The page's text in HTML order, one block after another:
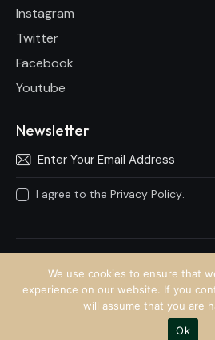
Instagram
Twitter
Facebook
Youtube
Newsletter
I agree to the Privacy Policy
We use cookies to ensure that
experience on our website. If you
will assume that you are
Ok